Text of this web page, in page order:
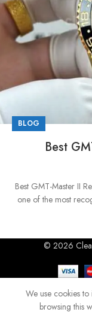
BLOG
Best
Best GMT-Master II
one of the most
© 2026
We use cookies
browsing this
Menu